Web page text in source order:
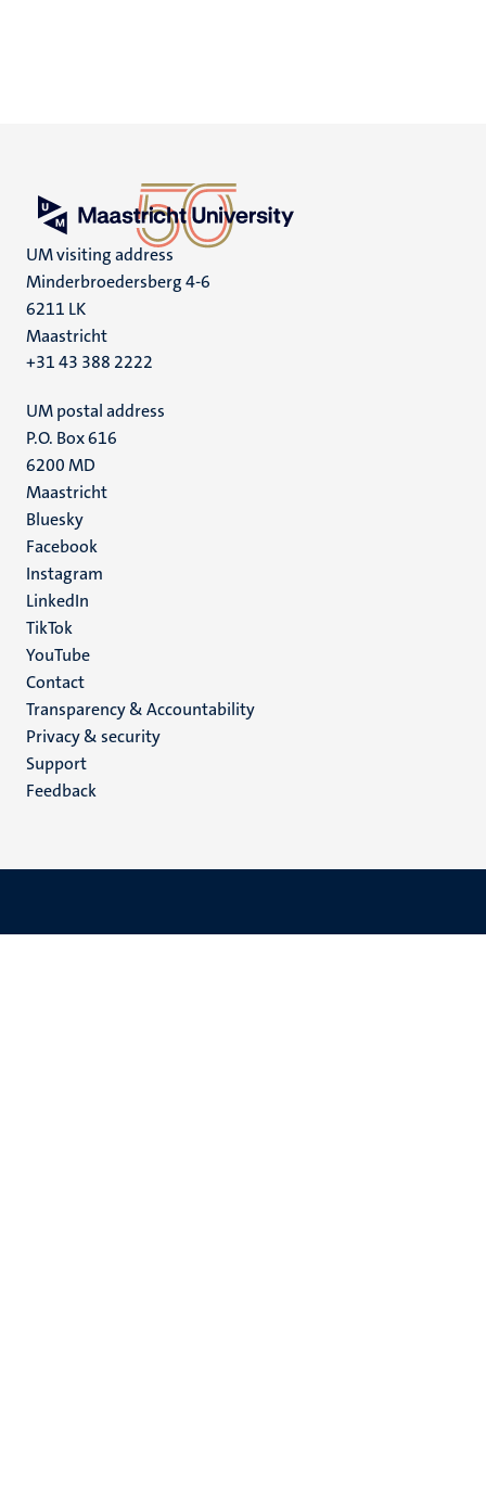
UM visiting address
Minderbroedersberg 4-6
6211 LK
Maastricht
+31 43 388 2222
UM postal address
P.O. Box 616
6200 MD
Maastricht
Social
media
Bluesky
Facebook
Instagram
LinkedIn
TikTok
YouTube
Menu
footer
(EN)
Contact
Transparency & Accountability
Privacy & security
Support
Feedback